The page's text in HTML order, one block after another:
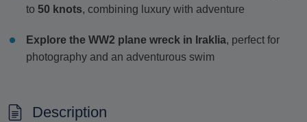
to 50 knots, combining luxury with adventure
Explore the WW2 plane wreck in Iraklia, perfect for
photography and an adventurous swim
Description